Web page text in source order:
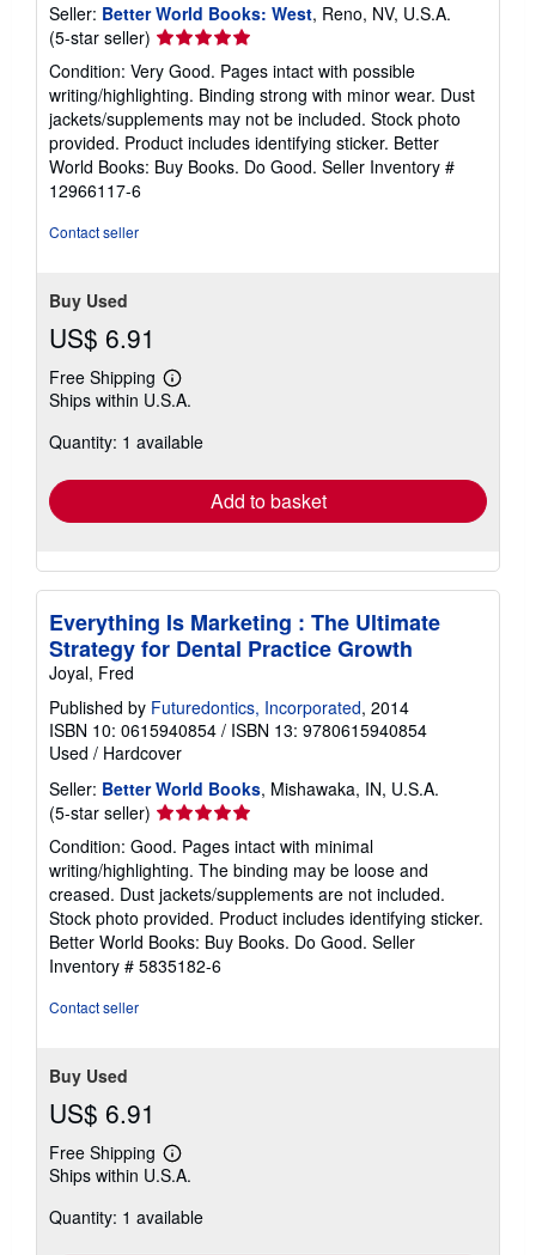
Seller: Better World Books: West, Reno, NV, U.S.A.
(5-star seller) Seller
rating
5
out
of
5
stars
Condition: Very Good. Pages intact with possible
writing/highlighting. Binding strong with minor wear. Dust
jackets/supplements may not be included. Stock photo
provided. Product includes identifying sticker. Better
World Books: Buy Books. Do Good. Seller Inventory #
12966117-6
Contact seller
Buy Used
US$ 6.91
Free Shipping
Learn
more
shipping
Ships within U.S.A.
Quantity: 1 available
Add to basket
Everything Is Marketing : The Ultimate
Strategy for Dental Practice Growth
Joyal, Fred
Published by Futuredontics, Incorporated, 2014
ISBN 10: 0615940854 / ISBN 13: 9780615940854
Used / Hardcover
Seller: Better World Books, Mishawaka, IN, U.S.A.
(5-star seller) Seller
rating
5
out
of
5
stars
Condition: Good. Pages intact with minimal
writing/highlighting. The binding may be loose and
creased. Dust jackets/supplements are not included.
Stock photo provided. Product includes identifying sticker.
Better World Books: Buy Books. Do Good. Seller
Inventory # 5835182-6
Contact seller
Buy Used
US$ 6.91
Free Shipping
Learn
more
shipping
Ships within U.S.A.
Quantity: 1 available